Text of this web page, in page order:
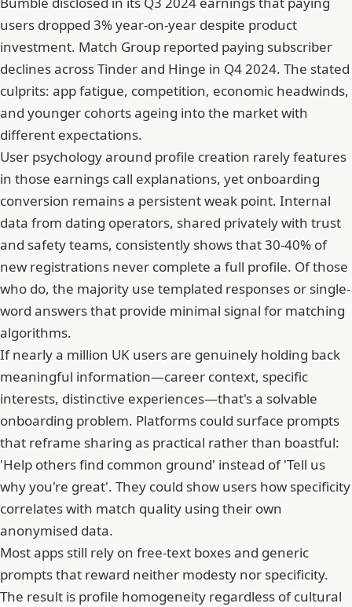
users dropped 3% year-on-year despite product
investment. Match Group reported paying subscriber
declines acrossTinderand Hinge in Q4 2024. The stated
culprits: app fatigue, competition, economic headwinds,
and younger cohorts ageing into the market with
different expectations.
User psychology around profile creation rarely features
in those earnings call explanations, yet onboarding
conversion remains a persistent weak point. Internal
data from dating operators, shared privately with trust
and safety teams, consistently shows that 30-40% of
new registrations never complete a full profile. Of those
who do, the majority use templated responses or single-
word answers that provide minimal signal for matching
algorithms.
If nearly a million UK users are genuinely holding back
meaningful information—career context, specific
interests, distinctive experiences—that's a solvable
onboarding problem. Platforms could surface prompts
that reframe sharing as practical rather than boastful:
'Help others find common ground' instead of 'Tell us
why you're great'. They could show users how specificity
correlates with match quality using their own
anonymised data.
Most apps still rely on free-text boxes and generic
prompts that reward neither modesty nor specificity.
The result is profile homogeneity regardless of cultural